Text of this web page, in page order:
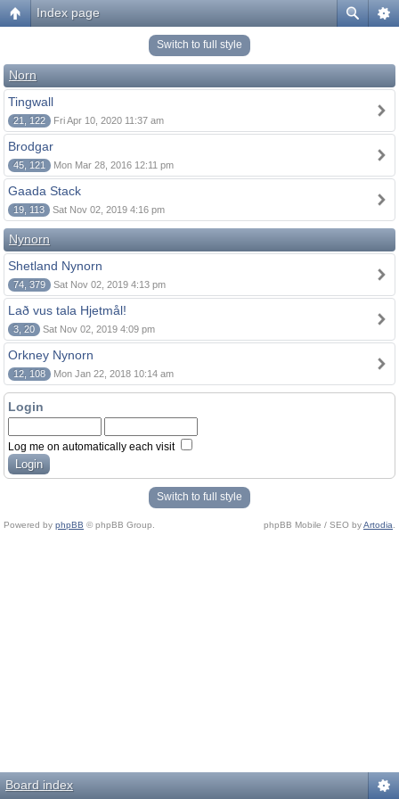
Index page
Switch to full style
Norn
Tingwall
21, 122 Fri Apr 10, 2020 11:37 am
Brodgar
45, 121 Mon Mar 28, 2016 12:11 pm
Gaada Stack
19, 113 Sat Nov 02, 2019 4:16 pm
Nynorn
Shetland Nynorn
74, 379 Sat Nov 02, 2019 4:13 pm
Lað vus tala Hjetmål!
3, 20 Sat Nov 02, 2019 4:09 pm
Orkney Nynorn
12, 108 Mon Jan 22, 2018 10:14 am
Login
Log me on automatically each visit
Switch to full style
Powered by phpBB © phpBB Group. phpBB Mobile / SEO byArtodia
Board index